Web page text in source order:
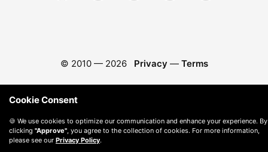
© 2010 — 2026 Privacy — Terms
Cookie Consent
🍪 We use cookies to optimize our communication and enhance your experience. By
clicking "Approve" , you agree to the collection of cookies. For more information,
please see our Privacy Policy.